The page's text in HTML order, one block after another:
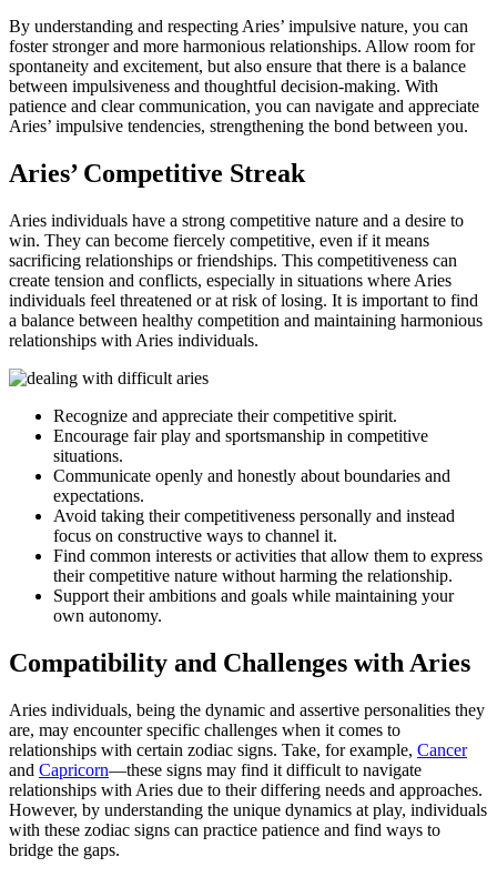
By understanding and respecting Aries’ impulsive nature, you can
foster stronger and more harmonious relationships. Allow room for
spontaneity and excitement, but also ensure that there is a balance
between impulsiveness and thoughtful decision-making. With
patience and clear communication, you can navigate and appreciate
Aries’ impulsive tendencies, strengthening the bond between you.
Aries’ Competitive Streak
Aries individuals have a strong competitive nature and a desire to
win. They can become fiercely competitive, even if it means
sacrificing relationships or friendships. This competitiveness can
create tension and conflicts, especially in situations where Aries
individuals feel threatened or at risk of losing. It is important to find
a balance between healthy competition and maintaining harmonious
relationships with Aries individuals.
Recognize and appreciate their competitive spirit.
Encourage fair play and sportsmanship in competitive
situations.
Communicate openly and honestly about boundaries and
expectations.
Avoid taking their competitiveness personally and instead
focus on constructive ways to channel it.
Find common interests or activities that allow them to express
their competitive nature without harming the relationship.
Support their ambitions and goals while maintaining your
own autonomy.
Compatibility and Challenges with Aries
Aries individuals, being the dynamic and assertive personalities they
are, may encounter specific challenges when it comes to
relationships with certain zodiac signs. Take, for example, Cancer
and Capricorn—these signs may find it difficult to navigate
relationships with Aries due to their differing needs and approaches.
However, by understanding the unique dynamics at play, individuals
with these zodiac signs can practice patience and find ways to
bridge the gaps.